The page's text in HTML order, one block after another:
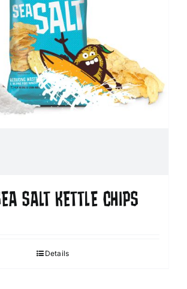
SALT KETTLE CHIPS
Details